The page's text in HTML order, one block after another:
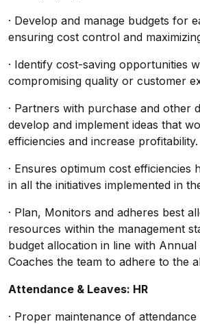
· Develop and manage budgets for
ensuring cost control and
· Identify cost-saving opportunities
compromising quality or customer
· Partners with purchase and other
develop and implement ideas that
efficiencies and increase profitability.
· Ensures optimum cost efficiencies
in all the initiatives implemented in
· Plan, Monitors and adheres best
resources within the management
budget allocation in line with Annual
Coaches the team to adhere to the
Attendance & Leaves: HR
· Proper maintenance of